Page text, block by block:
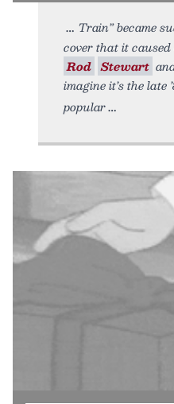
Train” became
cover that it
Rod Stewart
imagine it’s the late
popular